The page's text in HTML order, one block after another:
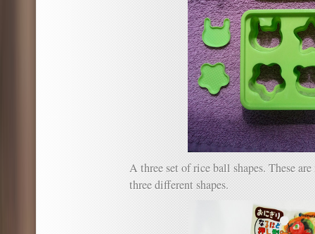
A three set of rice ball shapes. These
three different shapes.